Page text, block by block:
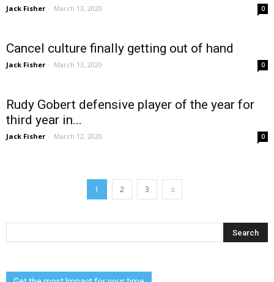
Jack Fisher - March 13, 2020 0
Cancel culture finally getting out of hand
Jack Fisher - March 13, 2020 0
Rudy Gobert defensive player of the year for
third year in...
Jack Fisher - March 12, 2020 0
1 2 3